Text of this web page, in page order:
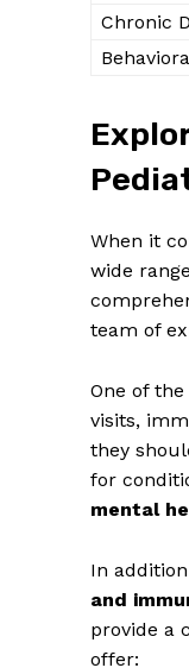
Chronic
When it
wide
team of
One ​of
visits,
⁢they​
for
mental​
In
and‌
provide a⁤
offer: